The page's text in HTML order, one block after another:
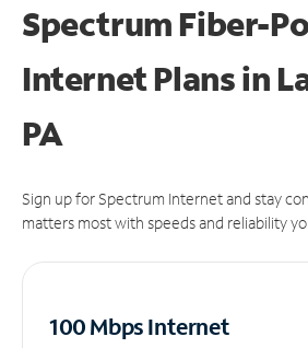
Spectrum Fiber-
Internet Plans in
PA
Sign up for Spectrum Internet and stay
matters most with speeds and reliability
100 Mbps Internet